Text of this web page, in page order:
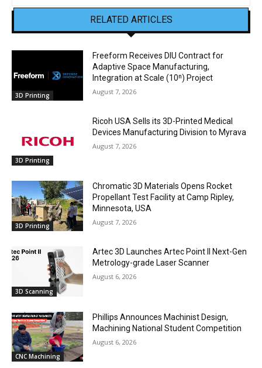
RELATED ARTICLES
3D Printing
Freeform Receives DIU Contract for
Adaptive Space Manufacturing,
Integration at Scale (10ⁿ) Project
August 7, 2026
3D Printing
Ricoh USA Sells its 3D-Printed Medical
Devices Manufacturing Division to Myrava
August 7, 2026
3D Printing
Chromatic 3D Materials Opens Rocket
Propellant Test Facility at Camp Ripley,
Minnesota, USA
August 7, 2026
3D Scanning
Artec 3D Launches Artec Point II Next-Gen
Metrology-grade Laser Scanner
August 6, 2026
CNC Machining
Phillips Announces Machinist Design,
Machining National Student Competition
August 6, 2026